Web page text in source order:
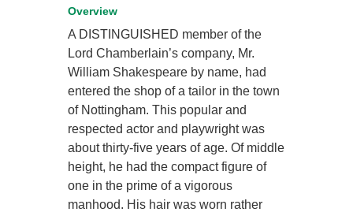
Overview
A DISTINGUISHED member of the
Lord Chamberlain’s company, Mr.
William Shakespeare by name, had
entered the shop of a tailor in the town
of Nottingham. This popular and
respected actor and playwright was
about thirty-five years of age. Of middle
height, he had the compact figure of
one in the prime of a vigorous
manhood. His hair was worn rather